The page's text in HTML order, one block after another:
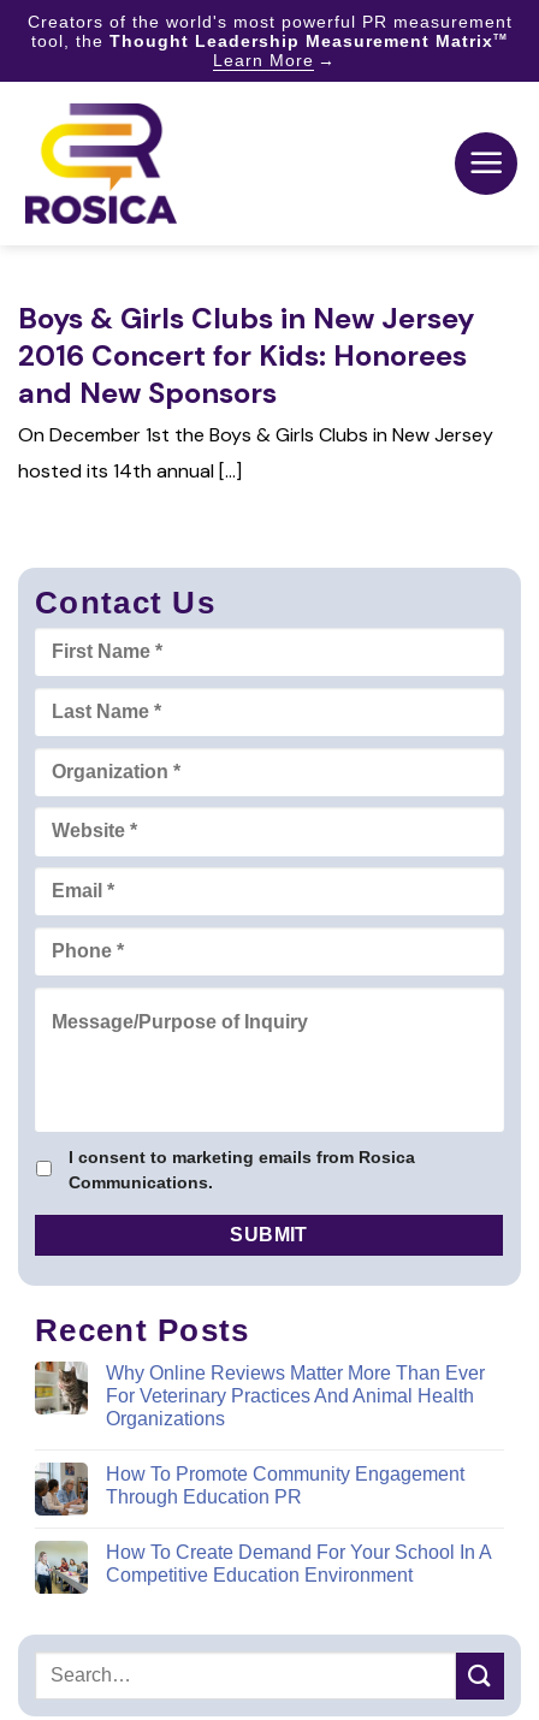
Creators of the world's most powerful PR measurement
tool, the Thought Leadership Measurement MatrixTM
Learn More
content
Boys & Girls Clubs in New Jersey
2016 Concert for Kids: Honorees
and New Sponsors
On December 1st the Boys & Girls Clubs in New Jersey
hosted its 14th annual [...]
Contact Us
I consent to marketing emails from Rosica
Communications.
Recent Posts
Why Online Reviews Matter More Than Ever
For Veterinary Practices And Animal Health
Organizations
How To Promote Community Engagement
Through Education PR
How To Create Demand For Your School In A
Competitive Education Environment